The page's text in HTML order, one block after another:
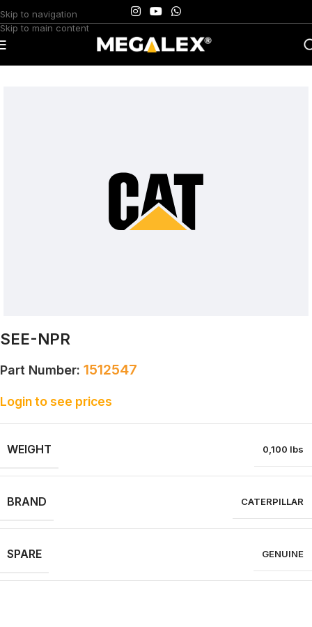
Skip to navigation
Skip to main content
SEE-NPR
Part Number: 1512547
Login to see prices
WEIGHT 0,100 lbs
BRAND CATERPILLAR
SPARE GENUINE